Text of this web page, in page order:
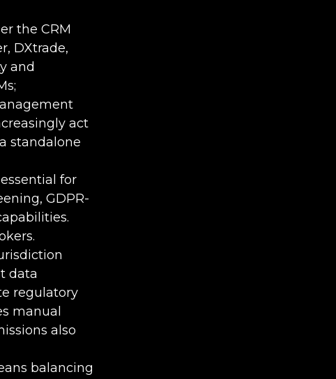
the CRM
DXtrade,
and
act
standalone
for
GDPR-
data
regulatory
manual
also
balancing